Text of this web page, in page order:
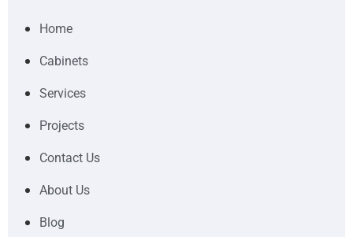
Home
Cabinets
Services
Projects
Contact Us
About Us
Blog